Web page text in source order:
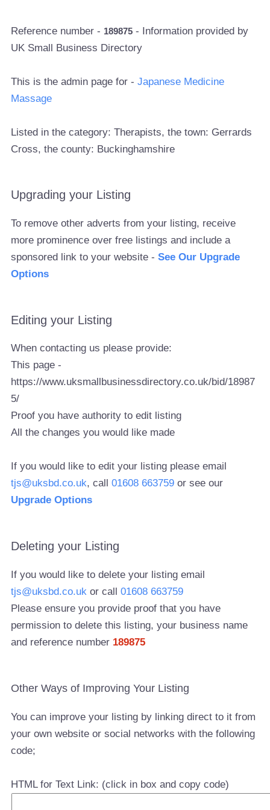
Reference number - 189875 - Information provided by
UK Small Business Directory
This is the admin page for -Japanese Medicine
Massage
Listed in the category: Therapists, the town: Gerrards
Cross, the county: Buckinghamshire
Upgrading your Listing
To remove other adverts from your listing, receive
more prominence over free listings and include a
sponsored link to your website -See Our Upgrade
Options
Editing your Listing
When contacting us please provide:
This page -
https://www.uksmallbusinessdirectory.co.uk/bid/18987
5/
Proof you have authority to edit listing
All the changes you would like made
If you would like to edit your listing please email
tjs@uksbd.co.uk, call01608 663759 or see our
Upgrade Options
Deleting your Listing
If you would like to delete your listing email
tjs@uksbd.co.uk or call01608 663759
Please ensure you provide proof that you have
permission to delete this listing, your business name
and reference number 189875
Other Ways of Improving Your Listing
You can improve your listing by linking direct to it from
your own website or social networks with the following
code;
HTML for Text Link: (click in box and copy code)